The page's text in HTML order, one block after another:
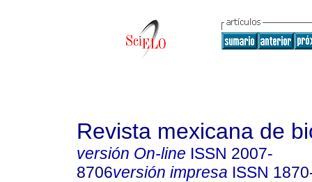
Revista mexicana de
versión On-line ISSN 2007-
8706versión impresa ISSN